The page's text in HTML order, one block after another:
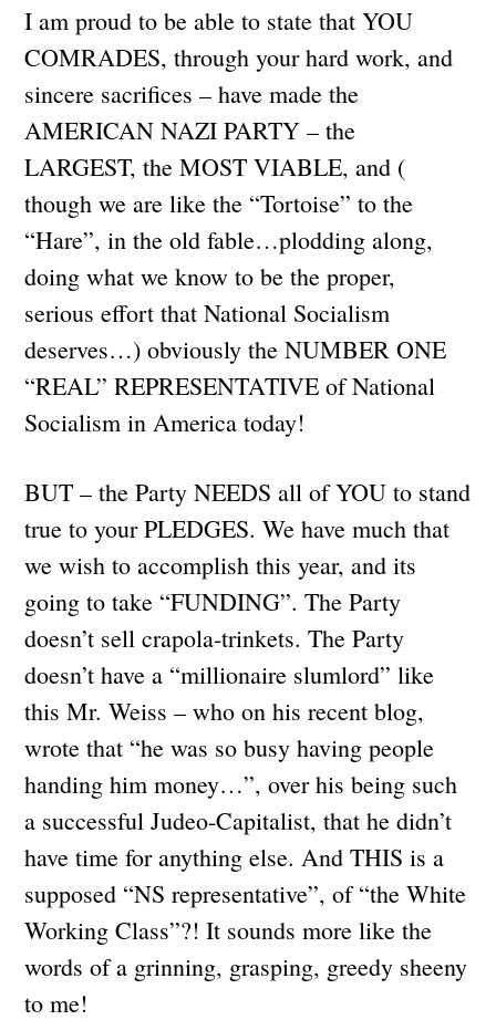
I am proud to be able to state that YOU
COMRADES, through your hard work, and
sincere sacrifices – have made the
AMERICAN NAZI PARTY – the
LARGEST, the MOST VIABLE, and (
though we are like the “Tortoise” to the
“Hare”, in the old fable…plodding along,
doing what we know to be the proper,
serious effort that National Socialism
deserves…) obviously the NUMBER ONE
“REAL” REPRESENTATIVE of National
Socialism in America today!
BUT – the Party NEEDS all of YOU to stand
true to your PLEDGES. We have much that
we wish to accomplish this year, and its
going to take “FUNDING”. The Party
doesn’t sell crapola-trinkets. The Party
doesn’t have a “millionaire slumlord” like
this Mr. Weiss – who on his recent blog,
wrote that “he was so busy having people
handing him money…”, over his being such
a successful Judeo-Capitalist, that he didn’t
have time for anything else. And THIS is a
supposed “NS representative”, of “the White
Working Class”?! It sounds more like the
words of a grinning, grasping, greedy sheeny
to me!